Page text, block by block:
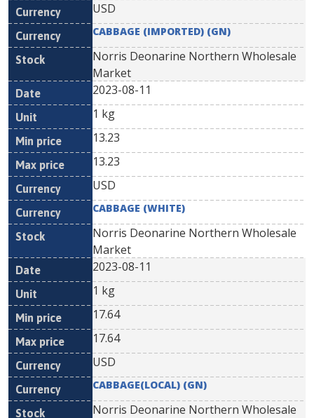
USD
CABBAGE (IMPORTED) (GN)
Norris Deonarine Northern Wholesale
Market
2023-08-11
1 kg
13.23
13.23
USD
CABBAGE (WHITE)
Norris Deonarine Northern Wholesale
Market
2023-08-11
1 kg
17.64
17.64
USD
CABBAGE(LOCAL) (GN)
Norris Deonarine Northern Wholesale